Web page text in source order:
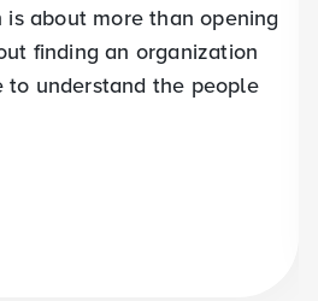
about more than opening
finding an organization
understand the people